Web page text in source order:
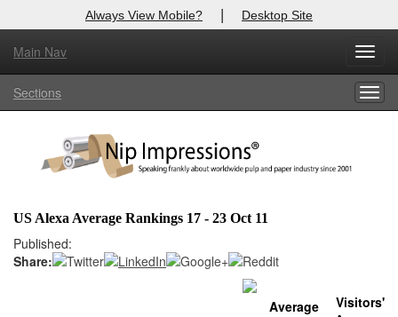
Always View Mobile? | Desktop Site
Main Nav
Sections
US Alexa Average Rankings 17 - 23 Oct 11
Published:
Share:
Average
Visitors'
X
Log In to
Welcome to the site. Please login.
Login